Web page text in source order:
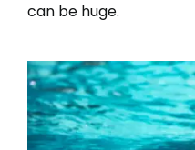
can be huge.